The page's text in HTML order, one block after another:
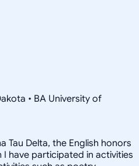
• BA University of
Tau Delta, the English honors
have participated in activities